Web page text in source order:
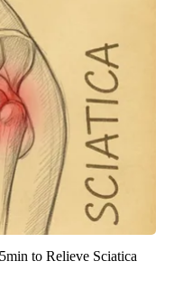
to Relieve Sciatica